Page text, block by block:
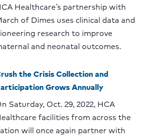
Healthcare’s partnership with
of Dimes uses clinical data and
research to improve
and neonatal outcomes.
the Crisis Collection and
Grows Annually
Saturday, Oct. 29, 2022, HCA
facilities from across the
will once again partner with